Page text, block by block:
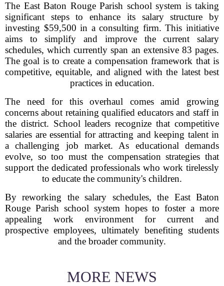
The East Baton Rouge Parish school system is taking
significant steps to enhance its salary structure by
investing $59,500 in a consulting firm. This initiative
aims to simplify and improve the current salary
schedules, which currently span an extensive 83 pages.
The goal is to create a compensation framework that is
competitive, equitable, and aligned with the latest best
practices in education.
The need for this overhaul comes amid growing
concerns about retaining qualified educators and staff in
the district. School leaders recognize that competitive
salaries are essential for attracting and keeping talent in
a challenging job market. As educational demands
evolve, so too must the compensation strategies that
support the dedicated professionals who work tirelessly
to educate the community's children.
By reworking the salary schedules, the East Baton
Rouge Parish school system hopes to foster a more
appealing work environment for current and
prospective employees, ultimately benefiting students
and the broader community.
MORE NEWS